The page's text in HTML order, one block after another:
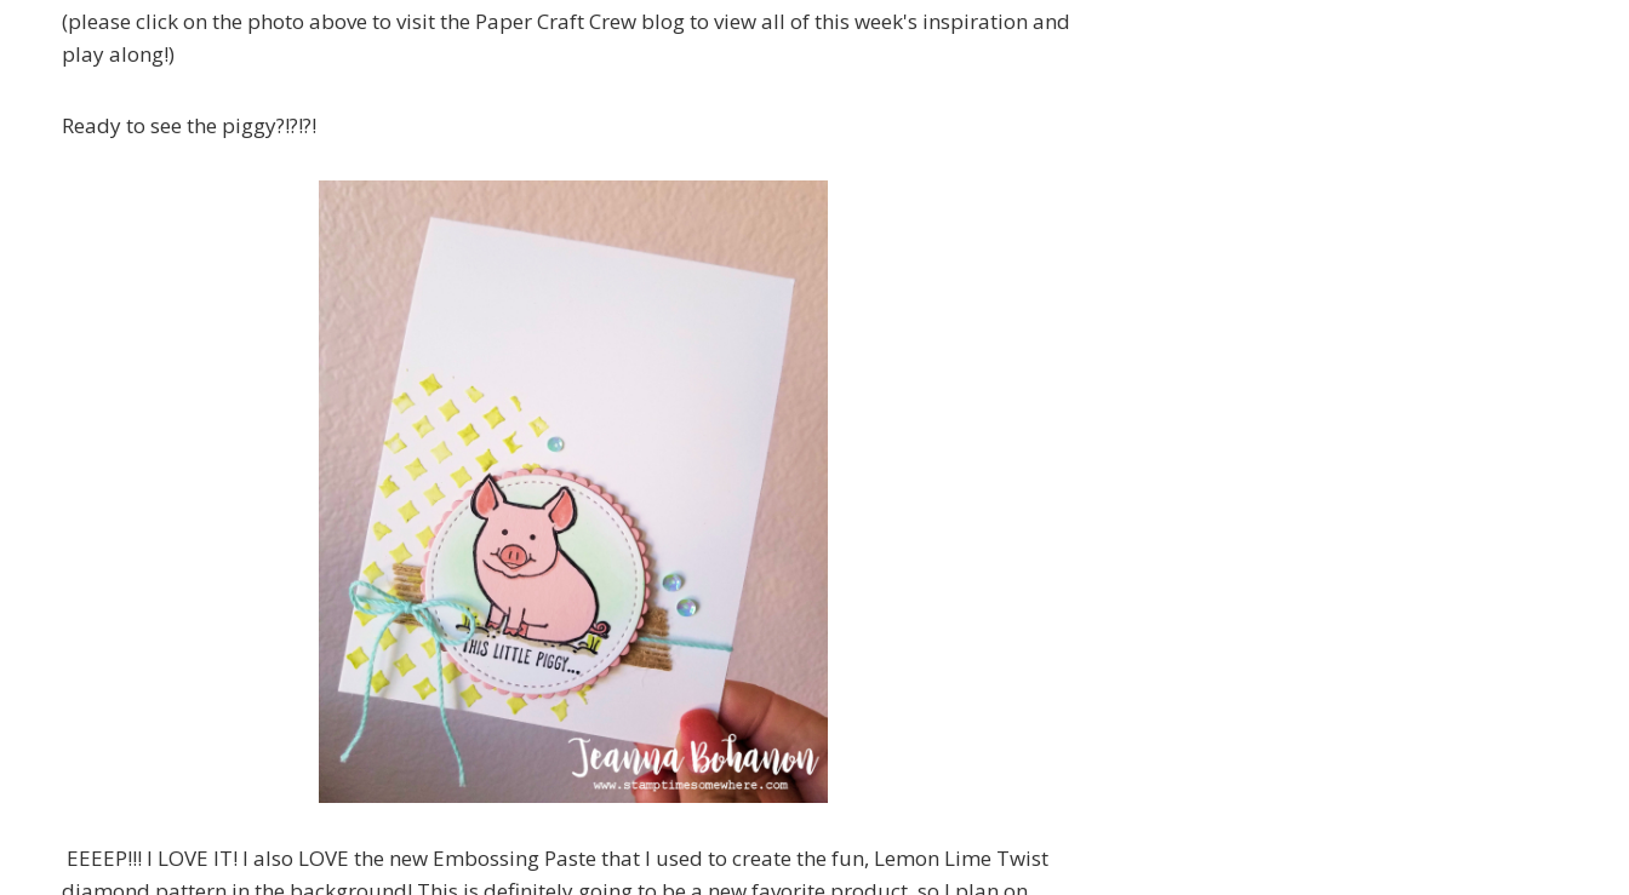
(please click on the photo above to visit the Paper Craft Crew blog to view all of this week's inspiration and
play along!)
Ready to see the piggy?!?!?!
EEEEP!!! I LOVE IT! I also LOVE the new Embossing Paste that I used to create the fun, Lemon Lime Twist